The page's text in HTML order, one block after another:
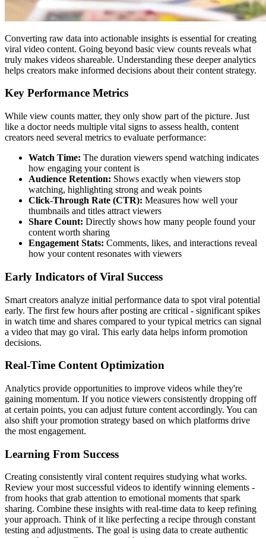
Converting raw data into actionable insights is essential for creating
viral video content. Going beyond basic view counts reveals what
truly makes videos shareable. Understanding these deeper analytics
helps creators make informed decisions about their content strategy.
Key Performance Metrics
While view counts matter, they only show part of the picture. Just
like a doctor needs multiple vital signs to assess health, content
creators need several metrics to evaluate performance:
Watch Time: The duration viewers spend watching indicates
how engaging your content is
Audience Retention: Shows exactly when viewers stop
watching, highlighting strong and weak points
Click-Through Rate (CTR): Measures how well your
thumbnails and titles attract viewers
Share Count: Directly shows how many people found your
content worth sharing
Engagement Stats: Comments, likes, and interactions reveal
how your content resonates with viewers
Early Indicators of Viral Success
Smart creators analyze initial performance data to spot viral potential
early. The first few hours after posting are critical - significant spikes
in watch time and shares compared to your typical metrics can signal
a video that may go viral. This early data helps inform promotion
decisions.
Real-Time Content Optimization
Analytics provide opportunities to improve videos while they're
gaining momentum. If you notice viewers consistently dropping off
at certain points, you can adjust future content accordingly. You can
also shift your promotion strategy based on which platforms drive
the most engagement.
Learning From Success
Creating consistently viral content requires studying what works.
Review your most successful videos to identify winning elements -
from hooks that grab attention to emotional moments that spark
sharing. Combine these insights with real-time data to keep refining
your approach. Think of it like perfecting a recipe through constant
testing and adjustments. The goal is using data to create authentic